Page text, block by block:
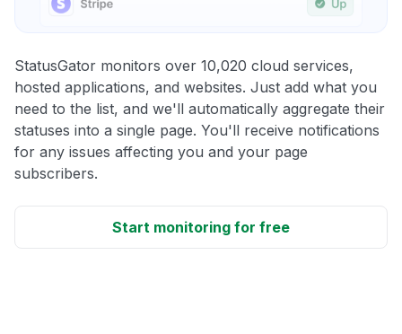
StatusGator monitors over 10,020 cloud services,
hosted applications, and websites. Just add what you
need to the list, and we'll automatically aggregate their
statuses into a single page. You'll receive notifications
for any issues affecting you and your page
subscribers.
Start monitoring for free